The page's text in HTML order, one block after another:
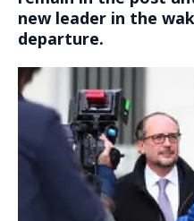
new leader in the
departure.